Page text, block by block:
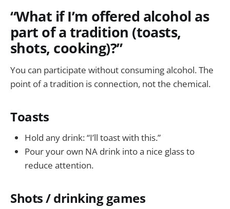
“What if I’m offered alcohol as
part of a tradition (toasts,
shots, cooking)?”
You can participate without consuming alcohol. The
point of a tradition is connection, not the chemical.
Toasts
Hold any drink: “I’ll toast with this.”
Pour your own NA drink into a nice glass to
reduce attention.
Shots / drinking games